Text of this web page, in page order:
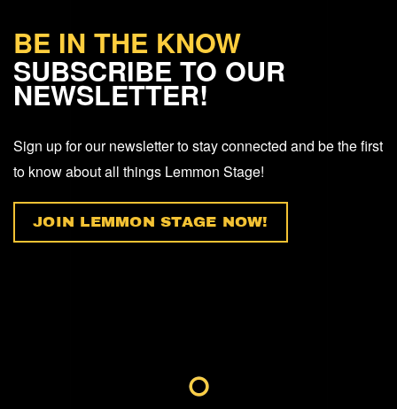
BE IN THE KNOW
SUBSCRIBE TO OUR
NEWSLETTER!
Sign up for our newsletter to stay connected and be the first
to know about all things Lemmon Stage!
JOIN LEMMON STAGE NOW!